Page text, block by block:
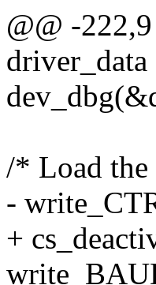
@@ -
/* Load the
-
+